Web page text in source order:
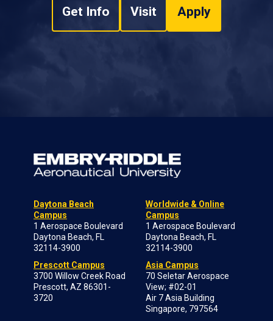
Get Info Visit Apply
Daytona Beach
Campus
1 Aerospace Boulevard
Daytona Beach, FL
32114-3900
Prescott Campus
3700 Willow Creek Road
Prescott, AZ 86301-
3720
Worldwide & Online
Campus
1 Aerospace Boulevard
Daytona Beach, FL
32114-3900
Asia Campus
70 Seletar Aerospace
View; #02-01
Air 7 Asia Building
Singapore, 797564